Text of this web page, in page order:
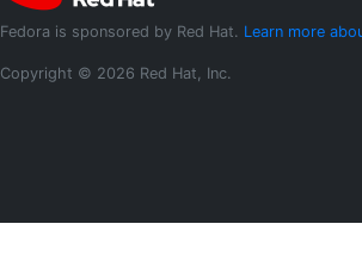
Fedora is sponsored by Red Hat. Learn more
Copyright © 2026 Red Hat, Inc.